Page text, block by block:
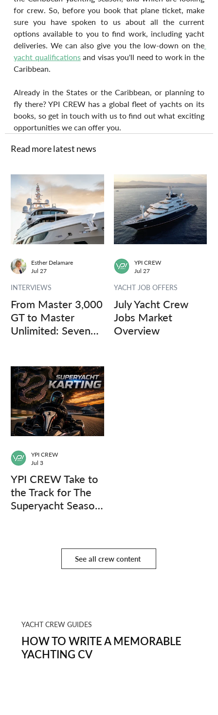
for crew. So, before you book that plane ticket, make
sure you have spoken to us about all the current
options available to you to find work, including yacht
deliveries. We can also give you the low-down on the
yacht qualifications and visas you'll need to work in the
Caribbean.
Already in the States or the Caribbean, or planning to
fly there? YPI CREW has a global fleet of yachts on its
books, so get in touch with us to find out what exciting
opportunities we can offer you.
Read more latest news
From Master 3,000
GT to Master
Unlimited: Seven
INTERVIEWS
Esther Delamare
Jul 27
July Yacht Crew
Jobs Market
Overview
YACHT JOB OFFERS
YPI CREW
Jul 27
YPI CREW Take to
the Track for The
Superyacht Season
YPI CREW
Jul 3
See all crew content
YACHT CREW GUIDES
HOW TO WRITE A MEMORABLE
YACHTING CV